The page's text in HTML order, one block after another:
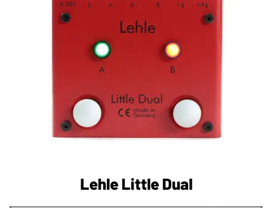
Lehle Little Dual